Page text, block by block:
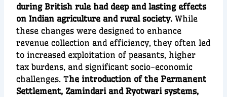
during British rule had deep and lasting effects
on Indian agriculture and rural society.While
these changes were designed to enhance
revenue collection and efficiency, they often led
to increased exploitation of peasants, higher
tax burdens, and significant socio-economic
challenges. The introduction of the Permanent
Settlement, Zamindari and Ryotwari systems,